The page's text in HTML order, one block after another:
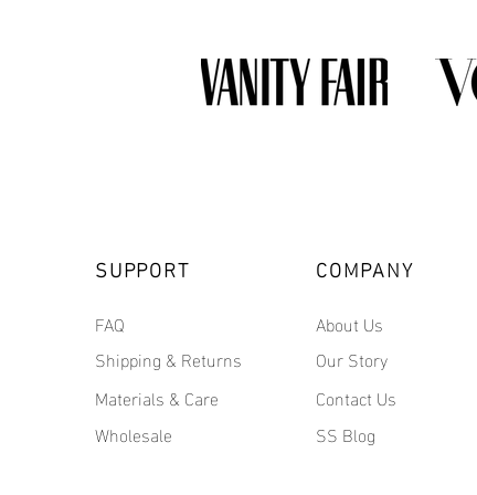
SUPPORT
FAQ
Shipping & Returns
Materials & Care
Wholesale
COMPANY
About Us
Our Story
Contact Us
SS Blog